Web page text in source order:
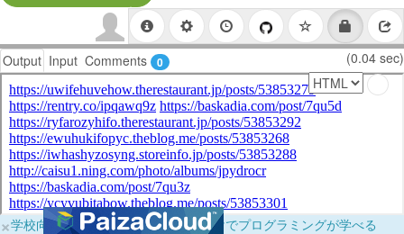
Output Input Comments 0 (0.04 sec)
×学校向けに無料提供中！ブラウザだけでプログラミングが学べる